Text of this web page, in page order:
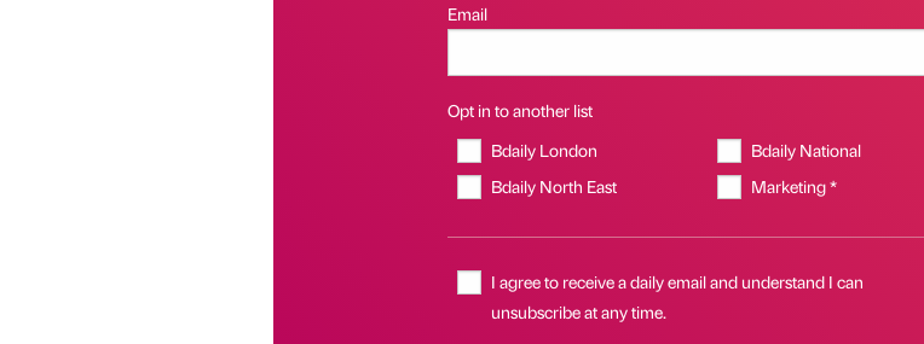
Email
Opt in to another list
Bdaily London
Bdaily National
Bdaily North East
Marketing *
I agree to receive a daily email and understand I can
unsubscribe at any time.